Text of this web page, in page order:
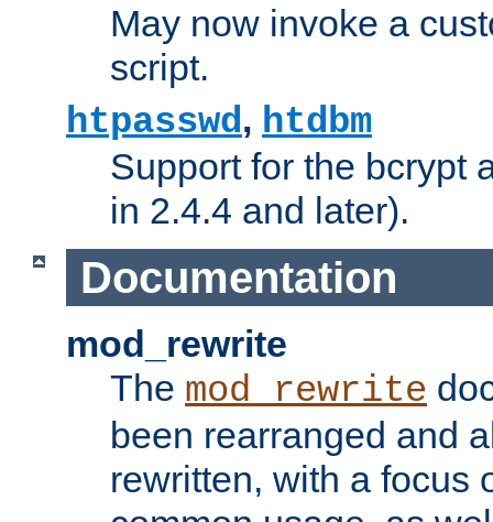
May now invoke a
script.
htpasswd, htdbm
Support for the bcrypt
in 2.4.4 and later).
Documentation
mod_rewrite
The mod_rewrite
been rearranged and
rewritten, with a focus